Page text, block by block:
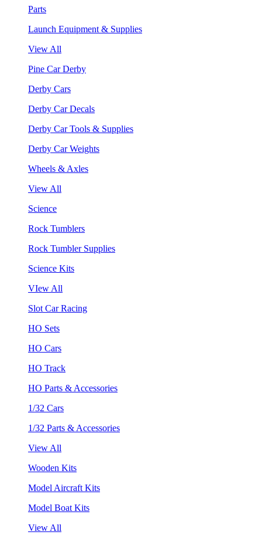
Parts
Launch Equipment & Supplies
View All
Pine Car Derby
Derby Cars
Derby Car Decals
Derby Car Tools & Supplies
Derby Car Weights
Wheels & Axles
View All
Science
Rock Tumblers
Rock Tumbler Supplies
Science Kits
VIew All
Slot Car Racing
HO Sets
HO Cars
HO Track
HO Parts & Accessories
1/32 Cars
1/32 Parts & Accessories
View All
Wooden Kits
Model Aircraft Kits
Model Boat Kits
View All